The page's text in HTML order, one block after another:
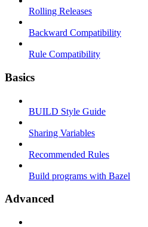
Rolling Releases
Backward Compatibility
Rule Compatibility
Basics
BUILD Style Guide
Sharing Variables
Recommended Rules
Build programs with Bazel
Advanced